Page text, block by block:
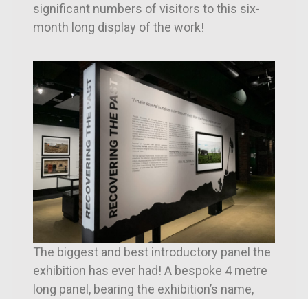
significant numbers of visitors to this six-
month long display of the work!
The biggest and best introductory panel the
exhibition has ever had! A bespoke 4 metre
long panel, bearing the exhibition’s name,